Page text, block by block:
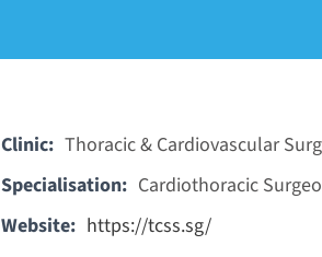
Clinic: Thoracic & Cardiovascular
Specialisation: Cardiothoracic
Website: https://tcss.sg/